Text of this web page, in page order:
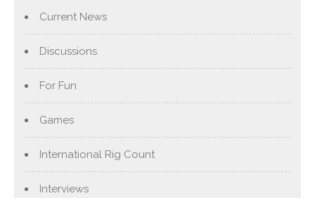
Current News
Discussions
For Fun
Games
International Rig Count
Interviews